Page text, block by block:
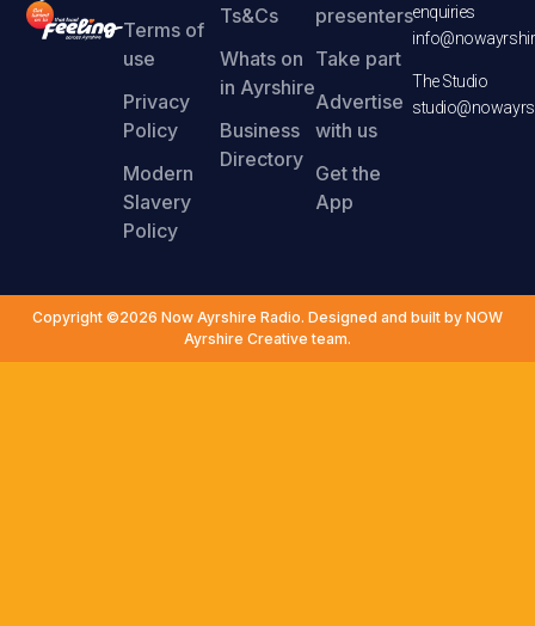
Terms of
use
Privacy
Policy
Modern
Slavery
Policy
Ts&Cs
Whats on
in Ayrshire
Business
Directory
presenters
Take part
Advertise
with us
Get the
App
enquiries
The Studio
Copyright ©2026 Now Ayrshire Radio. Designed and built by NOW
Ayrshire Creative team.